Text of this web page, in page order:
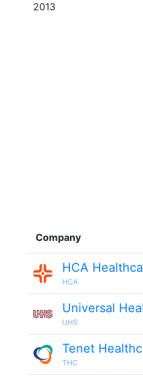
2013
Company
HCA
HCA
Universal
UHS
Tenet
THC